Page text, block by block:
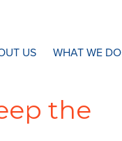
US WHAT WE DO
the